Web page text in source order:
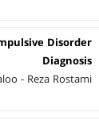
Disorder
Diagnosis
- Reza Rostami